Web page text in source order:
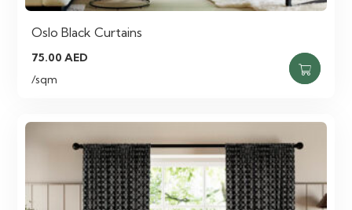
Oslo Black Curtains
75.00AED
/sqm